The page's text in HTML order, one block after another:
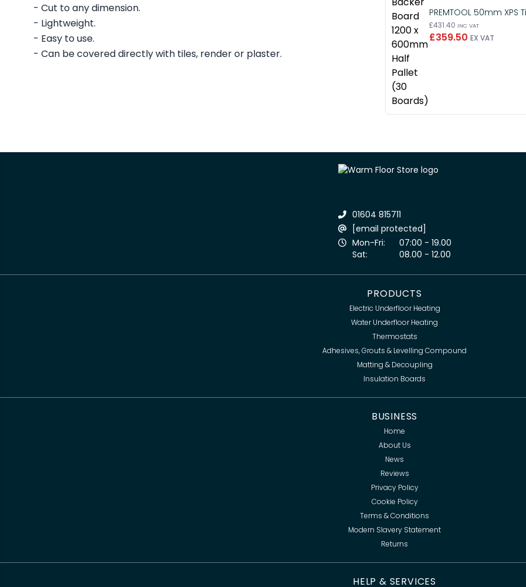
- Cut to any dimension.
- Lightweight.
- Easy to use.
- Can be covered directly with tiles, render or plaster.
PREMTOOL 50mm
£431.40 INC VAT
£359.50 EX VAT
01604 815711
[email protected]
Mon-Fri:
07:00 - 19.00
Sat:
08.00 - 12.00
PRODUCTS
Electric Underfloor Heating
Water Underfloor Heating
Thermostats
Adhesives, Grouts & Levelling Compound
Matting & Decoupling
Insulation Boards
BUSINESS
Home
About Us
News
Reviews
Privacy Policy
Cookie Policy
Terms & Conditions
Modern Slavery Statement
Returns
HELP & SERVICES